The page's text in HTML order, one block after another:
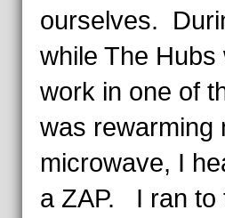
ourselves.
while The
work in one of
was rewarming
microwave, I
a ZAP. I ran to